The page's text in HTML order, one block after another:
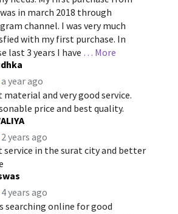
was in march 2018 through
channel. I was very much
with my first purchase. In
last 3 years I have … More
a year ago
material and very good service.
price and best quality.
2 years ago
service in the surat city and better
4 years ago
searching online for good